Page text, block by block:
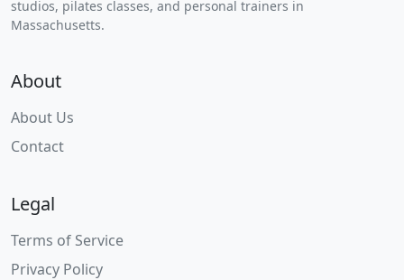
studios, pilates classes, and personal trainers in
Massachusetts.
About
About Us
Contact
Legal
Terms of Service
Privacy Policy